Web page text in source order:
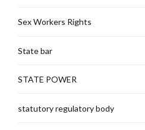
Sex Workers Rights
State bar
STATE POWER
statutory regulatory body